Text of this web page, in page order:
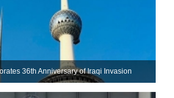
36th Anniversary of Iraqi Invasion